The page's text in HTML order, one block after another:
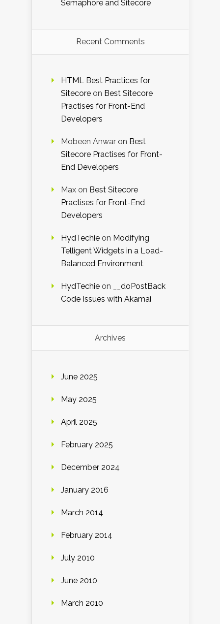
Semaphore and Sitecore
Recent Comments
HTML Best Practices for
Sitecore on Best Sitecore
Practises for Front-End
Developers
Mobeen Anwar on Best
Sitecore Practises for Front-
End Developers
Max on Best Sitecore
Practises for Front-End
Developers
HydTechie on Modifying
Telligent Widgets in a Load-
Balanced Environment
HydTechie on
__doPostBack
Code Issues with Akamai
Archives
June 2025
May 2025
April 2025
February 2025
December 2024
January 2016
March 2014
February 2014
July 2010
June 2010
March 2010